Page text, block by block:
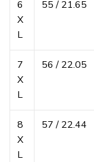
6
X
L
55 / 21.65
7
X
L
56 / 22.05
8
X
L
57 / 22.44